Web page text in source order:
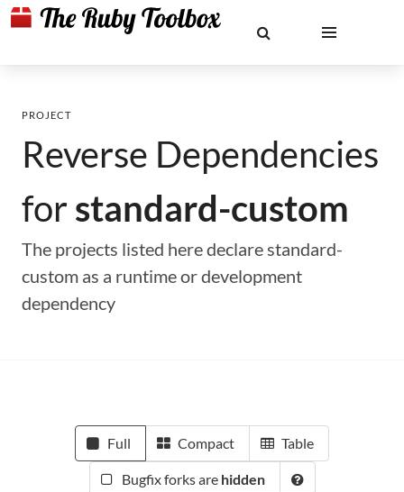
PROJECT
Reverse Dependencies
forstandard-custom
The projects listed here declare standard-
custom as a runtime or development
dependency
Full Compact Table
Bugfix forks are hidden